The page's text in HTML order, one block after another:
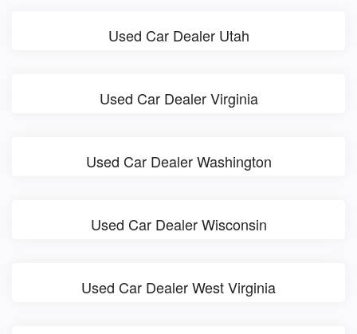
Used Car Dealer Utah
Used Car Dealer Virginia
Used Car Dealer Washington
Used Car Dealer Wisconsin
Used Car Dealer West Virginia